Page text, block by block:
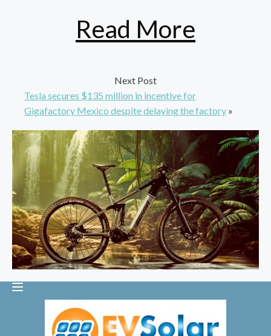
Read More
Next Post
Tesla secures $135 million in incentive for
Gigafactory Mexico despite delaying the factory »